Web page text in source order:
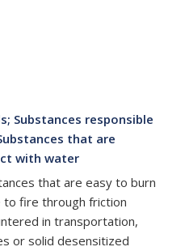
Substances responsible
that are
with water
that are easy to burn
to fire through friction
in transportation,
or solid desensitized